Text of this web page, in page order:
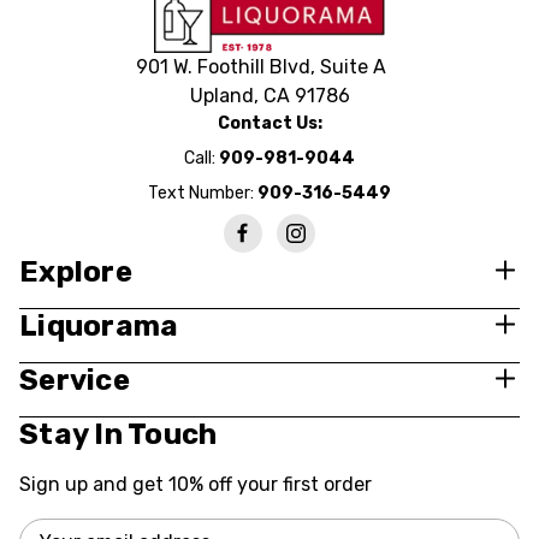
901 W. Foothill Blvd, Suite A
Upland, CA 91786
Contact Us:
Call: 909-981-9044
Text Number: 909-316-5449
Explore
Liquorama
Service
Stay In Touch
Sign up and get 10% off your first order
Email